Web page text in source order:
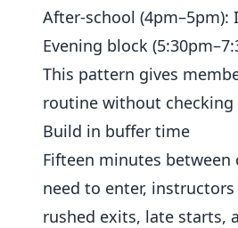
After-school
Evening block
This pattern gives
routine without
Build in buffer time
Fifteen minutes between
need to enter,
rushed exits, late starts,